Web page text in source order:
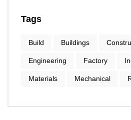
Tags
Build Buildings
Engineering Factory
Materials Mechanical